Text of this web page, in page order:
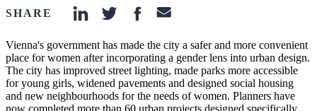
SHARE linkedin-icon
twitter-iconfacebook-icon
email-icon
Vienna's government has made the city a safer and more convenient
place for women after incorporating a gender lens into urban design.
The city has improved street lighting, made parks more accessible
for young girls, widened pavements and designed social housing
and new neighbourhoods for the needs of women. Planners have